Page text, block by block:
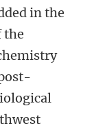
in the
the